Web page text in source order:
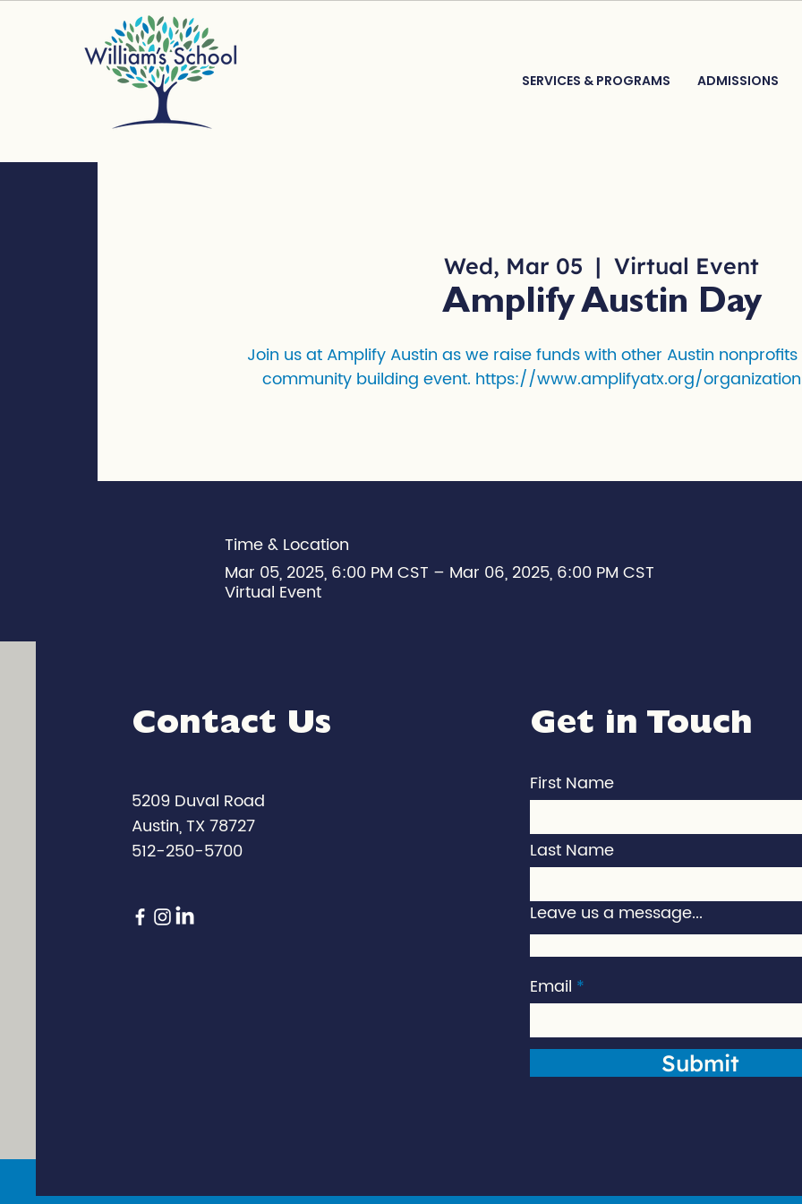
SERVICES & PROGRAMS ADMISSIONS
Wed, Mar 05
  |
Virtual Event
Amplify Austin Day
Join us at Amplify Austin as we raise funds with other Austin
community building event. https://www.amplifyatx.org/
Time & Location
Mar 05, 2025, 6:00 PM CST – Mar 06, 2025, 6:00 PM CST
Virtual Event
Contact Us
5209 Duval Road
Austin, TX 78727
512-250-5700
Get in Touch
First Name
Last Name
Leave us a message...
Email
Submit